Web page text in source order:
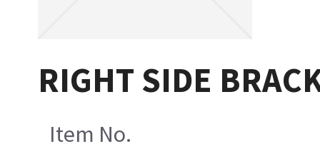
RIGHT SIDE
Item No.